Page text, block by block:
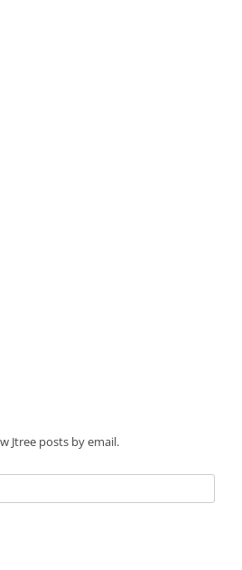
Jtree posts by email.